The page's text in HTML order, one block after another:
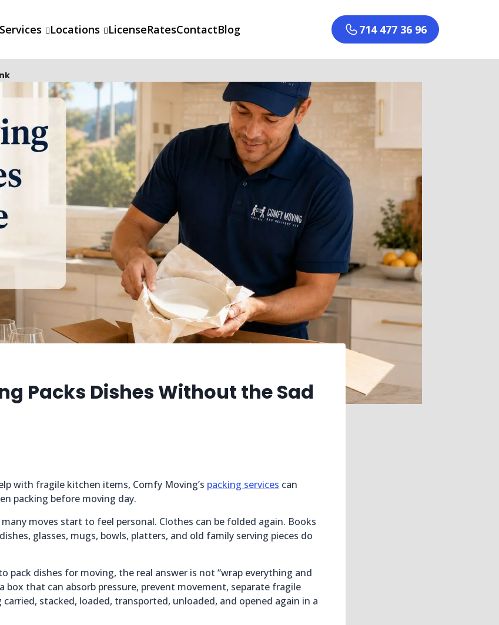
Services Locations LicenseRatesContactBlog 714 477 36 96
Packs Dishes Without the Sad
with fragile kitchen items, Comfy Moving’s packing services can
packing before moving day.
moves start to feel personal. Clothes can be folded again. Books
glasses, mugs, bowls, platters, and old family serving pieces do
pack dishes for moving, the real answer is not “wrap everything and
box that can absorb pressure, prevent movement, separate fragile
carried, stacked, loaded, transported, unloaded, and opened again in a